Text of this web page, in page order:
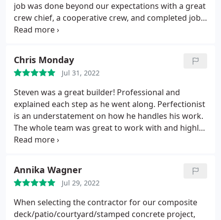
job was done beyond our expectations with a great
crew chief, a cooperative crew, and completed job
in a timely manner. The attention to detail, knowing
fair price. Jim and Lolita Winning
Chris Monday
Jul 31, 2022
Steven was a great builder! Professional and
explained each step as he went along. Perfectionist
is an understatement on how he handles his work.
The whole team was great to work with and highly
recommend to anyone looking to upgrade or build
Annika Wagner
Jul 29, 2022
When selecting the contractor for our composite
deck/patio/courtyard/stamped concrete project,